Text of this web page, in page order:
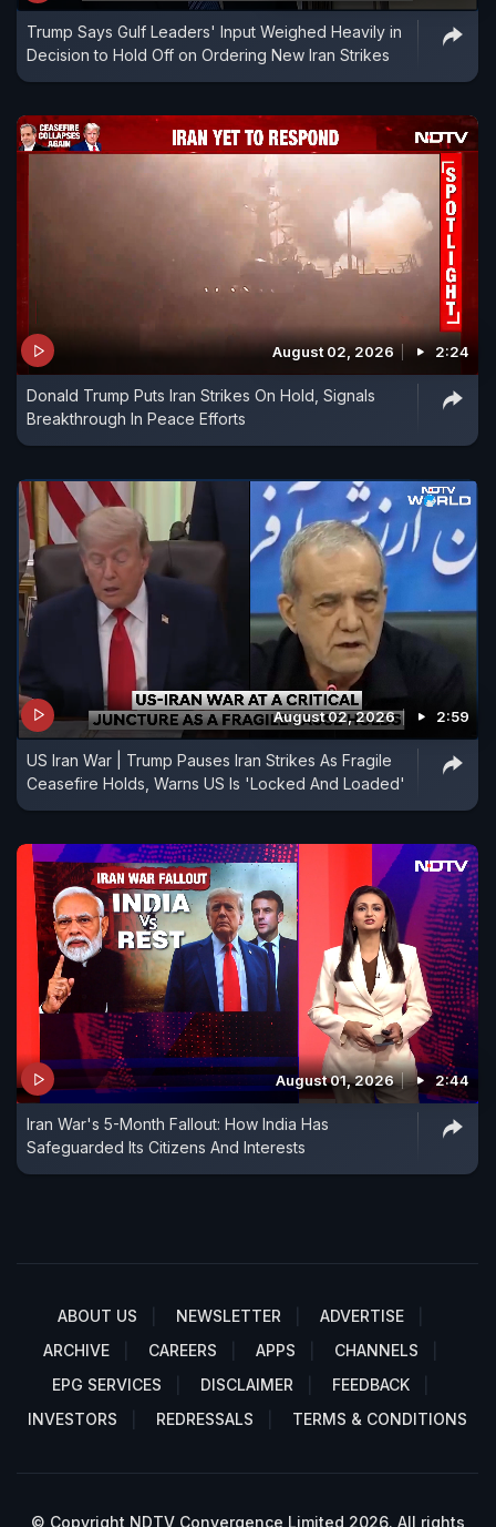
Trump Says Gulf Leaders' Input Weighed Heavily in
Decision to Hold Off on Ordering New Iran Strikes
August 02, 2026 2:24
Donald Trump Puts Iran Strikes On Hold, Signals
Breakthrough In Peace Efforts
August 02, 2026 2:59
US Iran War | Trump Pauses Iran Strikes As Fragile
Ceasefire Holds, Warns US Is 'Locked And Loaded'
August 01, 2026 2:44
Iran War's 5-Month Fallout: How India Has
Safeguarded Its Citizens And Interests
ABOUT US NEWSLETTER
ADVERTISE
ARCHIVE
CAREERS APPS
CHANNELS
EPG SERVICES
DISCLAIMER
FEEDBACK
INVESTORS
REDRESSALS TERMS & CONDITIONS
© Copyright NDTV Convergence Limited 2026. All rights